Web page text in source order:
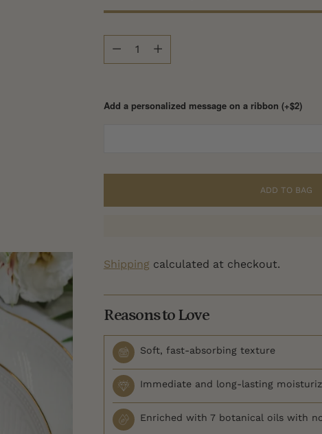
Quantity
Quantity
Add a personalized message on a ribbon (+$2)
ADD TO BAG
Shipping calculated at checkout.
Reasons to Love
Soft, fast-absorbing texture
Immediate and long-lasting
Enriched with 7 botanical oils with